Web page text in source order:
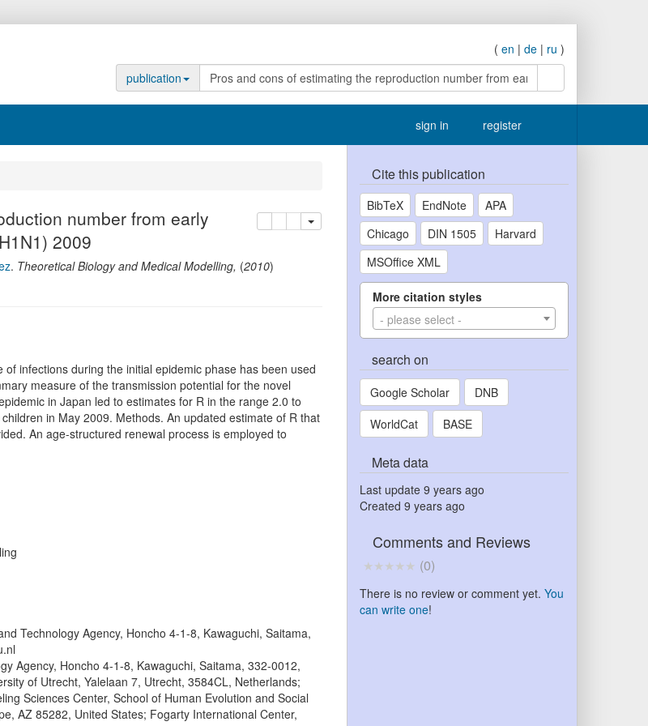
( en | de | ru )
publication
sign in register
add this publication to your clipboard
number from early
2009
. Theoretical Biology and Medical Modelling, (2010)
infections during the initial epidemic phase has been used
measure of the transmission potential for the novel
in Japan led to estimates for R in the range 2.0 to
in May 2009. Methods. An updated estimate of R that
An age-structured renewal process is employed to
Technology Agency, Honcho 4-1-8, Kawaguchi, Saitama,
Agency, Honcho 4-1-8, Kawaguchi, Saitama, 332-0012,
of Utrecht, Yalelaan 7, Utrecht, 3584CL, Netherlands;
Sciences Center, School of Human Evolution and Social
AZ 85282, United States; Fogarty International Center,
Cite this publication
BibTeX EndNote
APA
Chicago
DIN 1505
Harvard
MSOffice XML
More citation styles
- please select -
search on
Google Scholar
DNB
WorldCat
BASE
Meta data
Last update 9 years ago
Created 9 years ago
Comments and Reviews
(0)
There is no review or comment yet. You
can write one!